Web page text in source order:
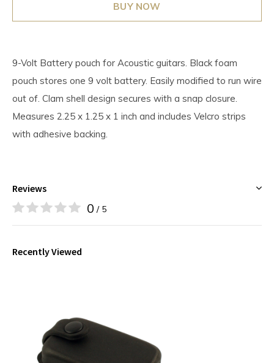
BUY NOW
9-Volt Battery pouch for Acoustic guitars. Black foam
pouch stores one 9 volt battery. Easily modified to run wire
out of. Clam shell design secures with a snap closure.
Measures 2.25 x 1.25 x 1 inch and includes Velcro strips
with adhesive backing.
Reviews
0 / 5
Recently Viewed